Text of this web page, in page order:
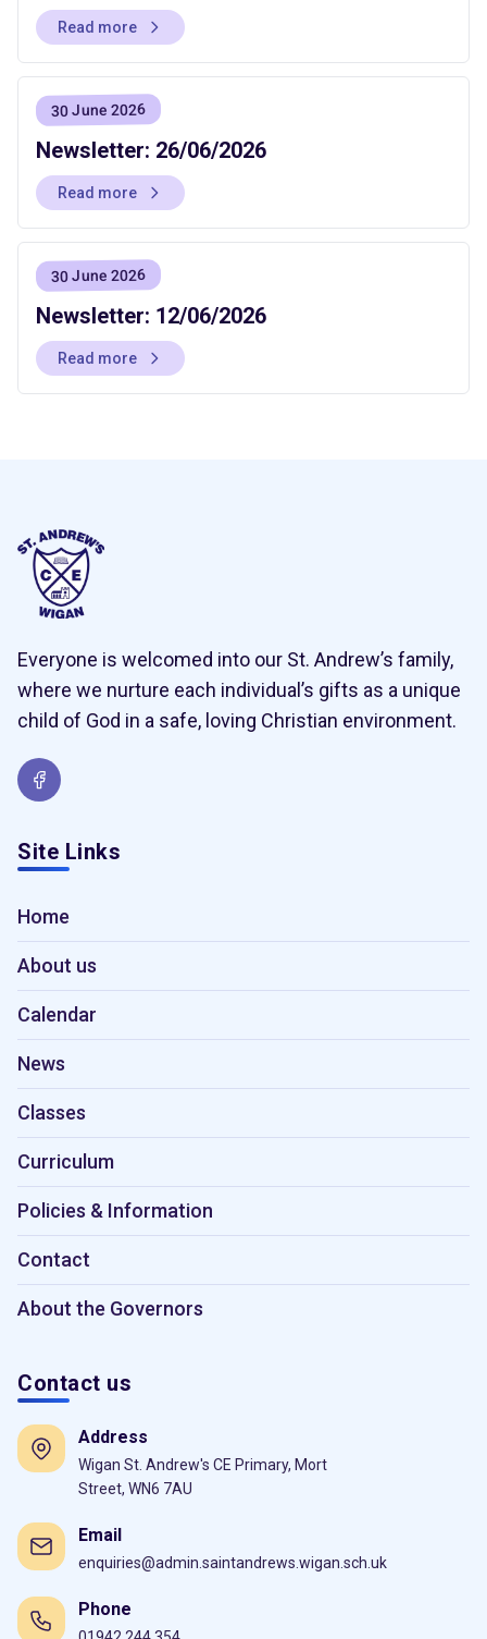
Read more
30 June 2026
Newsletter: 26/06/2026
Read more
30 June 2026
Newsletter: 12/06/2026
Read more
Everyone is welcomed into our St. Andrew’s family,
where we nurture each individual’s gifts as a unique
child of God in a safe, loving Christian environment.
Site Links
Home
About us
Calendar
News
Classes
Curriculum
Policies & Information
Contact
About the Governors
Contact us
Address
Wigan St. Andrew's CE Primary, Mort
Street, WN6 7AU
Email
enquiries@admin.saintandrews.wigan.sch.uk
Phone